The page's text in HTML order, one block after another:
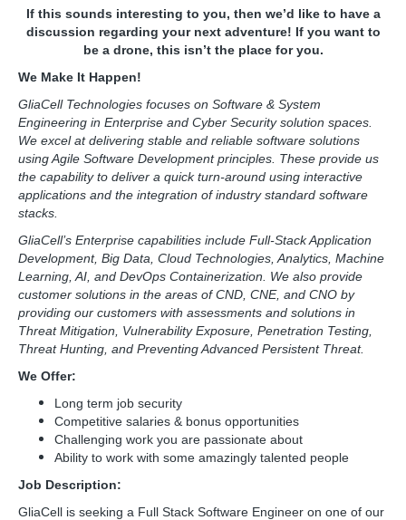
If this sounds interesting to you, then we’d like to have a
discussion regarding your next adventure! If you want to
be a drone, this isn’t the place for you.
We Make It Happen!
GliaCell Technologies focuses on Software & System
Engineering in Enterprise and Cyber Security solution spaces.
We excel at delivering stable and reliable software solutions
using Agile Software Development principles. These provide us
the capability to deliver a quick turn-around using interactive
applications and the integration of industry standard software
stacks.
GliaCell’s Enterprise capabilities include Full-Stack Application
Development, Big Data, Cloud Technologies, Analytics, Machine
Learning, AI, and DevOps Containerization. We also provide
customer solutions in the areas of CND, CNE, and CNO by
providing our customers with assessments and solutions in
Threat Mitigation, Vulnerability Exposure, Penetration Testing,
Threat Hunting, and Preventing Advanced Persistent Threat.
We Offer:
Long term job security
Competitive salaries & bonus opportunities
Challenging work you are passionate about
Ability to work with some amazingly talented people
Job Description:
GliaCell is seeking a Full Stack Software Engineer on one of our